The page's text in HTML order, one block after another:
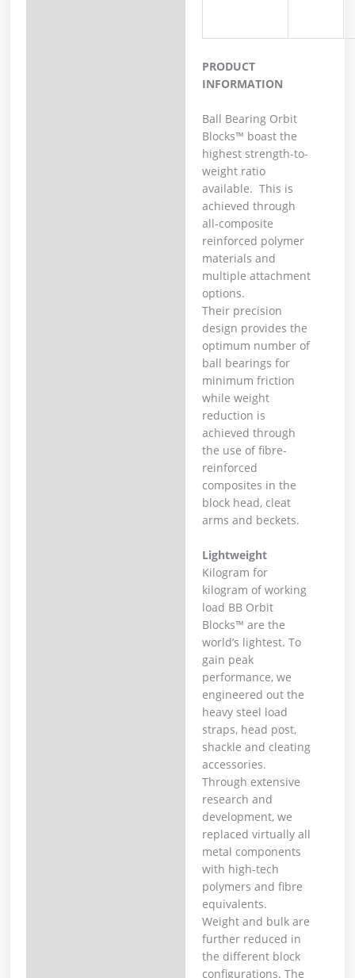
PRODUCT
INFORMATION
Ball Bearing Orbit
Blocks™ boast the
highest strength-to-
weight ratio
available. This is
achieved through
all-composite
reinforced polymer
materials and
multiple attachment
options.
Their precision
design provides the
optimum number of
ball bearings for
minimum friction
while weight
reduction is
achieved through
the use of fibre-
reinforced
composites in the
block head, cleat
arms and beckets.
Lightweight
Kilogram for
kilogram of working
load BB Orbit
Blocks™ are the
world’s lightest. To
gain peak
performance, we
engineered out the
heavy steel load
straps, head post,
shackle and cleating
accessories.
Through extensive
research and
development, we
replaced virtually all
metal components
with high-tech
polymers and fibre
equivalents.
Weight and bulk are
further reduced in
the different block
configurations. The